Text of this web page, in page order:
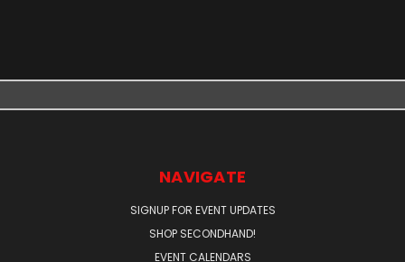
NAVIGATE
SIGNUP FOR EVENT UPDATES
SHOP SECONDHAND!
EVENT CALENDARS